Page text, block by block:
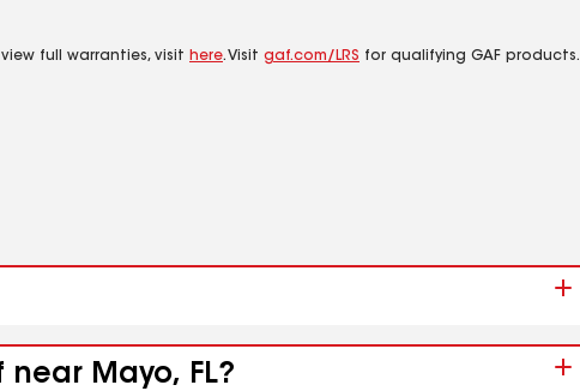
full warranties, visit here. Visit gaf.com/LRS for qualifying GAF products.
Mayo, FL?